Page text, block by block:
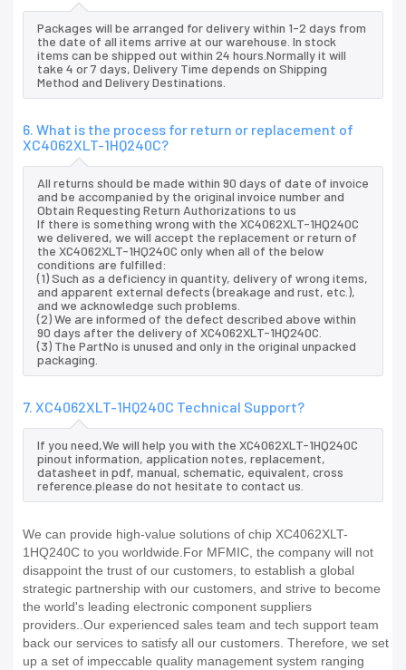
Packages will be arranged for delivery within 1-2 days from
the date of all items arrive at our warehouse. In stock
items can be shipped out within 24 hours.Normally it will
take 4 or 7 days, Delivery Time depends on Shipping
Method and Delivery Destinations.
6. What is the process for return or replacement of
XC4062XLT-1HQ240C?
All returns should be made within 90 days of date of invoice
and be accompanied by the original invoice number and
Obtain Requesting Return Authorizations to us
If there is something wrong with the XC4062XLT-1HQ240C
we delivered, we will accept the replacement or return of
the XC4062XLT-1HQ240C only when all of the below
conditions are fulfilled:
(1) Such as a deficiency in quantity, delivery of wrong items,
and apparent external defects (breakage and rust, etc.),
and we acknowledge such problems.
(2) We are informed of the defect described above within
90 days after the delivery of XC4062XLT-1HQ240C.
(3) The PartNo is unused and only in the original unpacked
packaging.
7. XC4062XLT-1HQ240C Technical Support?
If you need,We will help you with the XC4062XLT-1HQ240C
pinout information, application notes, replacement,
datasheet in pdf, manual, schematic, equivalent, cross
reference.please do not hesitate to contact us.
We can provide high-value solutions of chip XC4062XLT-
1HQ240C to you worldwide.For MFMIC, the company will not
disappoint the trust of our customers, to establish a global
strategic partnership with our customers, and strive to become
the world's leading electronic component suppliers
providers..Our experienced sales team and tech support team
back our services to satisfy all our customers. Therefore, we set
up a set of impeccable quality management system ranging